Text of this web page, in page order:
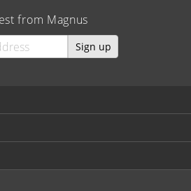
from Magnus
Sign up